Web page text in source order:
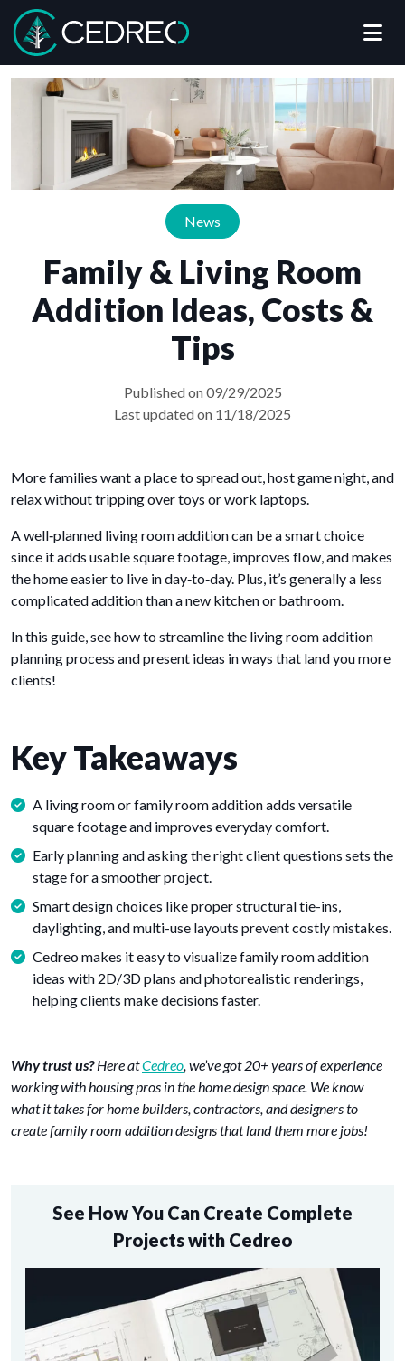
Cedreo
Family & Living Room
Addition Ideas, Costs &
Tips
Published on 09/29/2025
Last updated on 11/18/2025
News
More families want a place to spread out, host game night, and
relax without tripping over toys or work laptops.
A well‑planned living room addition can be a smart choice
since it adds usable square footage, improves flow, and makes
the home easier to live in day‑to‑day. Plus, it’s generally a less
complicated addition than a new kitchen or bathroom.
In this guide, see how to streamline the living room addition
planning process and present ideas in ways that land you more
clients!
Key Takeaways
A living room or family room addition adds versatile
square footage and improves everyday comfort.
Early planning and asking the right client questions sets the
stage for a smoother project.
Smart design choices like proper structural tie-ins,
daylighting, and multi-use layouts prevent costly mistakes.
Cedreo makes it easy to visualize family room addition
ideas with 2D/3D plans and photorealistic renderings,
helping clients make decisions faster.
Why trust us?Here atCedreo, we’ve got 20+ years of experience
working with housing pros in the home design space. We know
what it takes for home builders, contractors, and designers to
create family room addition designs that land them more jobs!
See How You Can Create Complete
Projects with Cedreo